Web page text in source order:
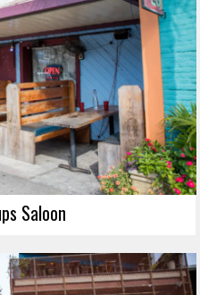
Saloon